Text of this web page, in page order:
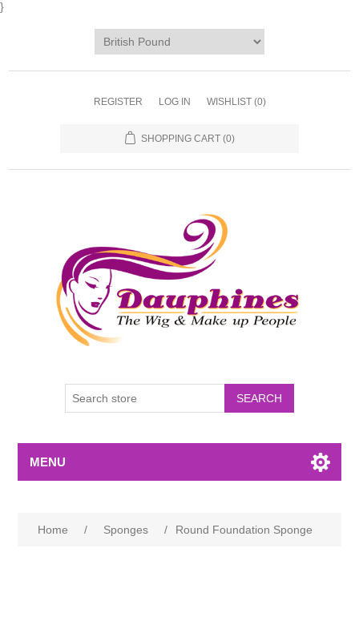
}
REGISTER LOG IN WISHLIST (0)
SHOPPING CART (0)
MENU
Home / Sponges / Round Foundation Sponge